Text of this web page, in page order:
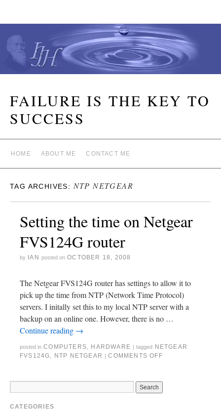
FAILURE IS THE KEY TO
SUCCESS
HOME ABOUT ME CONTACT ME
TAG ARCHIVES: NTP NETGEAR
Setting the time on Netgear
FVS124G router
by IAN posted on OCTOBER 18, 2008
The Netgear FVS124G router has settings to allow it to
pick up the time from NTP (Network Time Protocol)
servers. I initally set this to my local NTP server with a
backup on an online one. However, there is no …
Continue reading →
posted in COMPUTERS HARDWARE | tagged NETGEAR
FVS124G
NTP NETGEAR | COMMENTS OFF
CATEGORIES